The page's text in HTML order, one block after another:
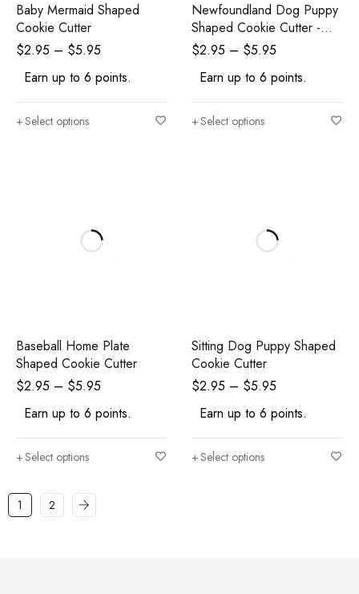
Baby Mermaid Shaped
Cookie Cutter
$2.95 – $5.95
Earn up to 6 points.
Select options
Newfoundland Dog Puppy
Shaped Cookie Cutter -
Polymer Clay Cutters -
Fondant Cutters
$2.95 – $5.95
Earn up to 6 points.
Select options
Baseball Home Plate
Shaped Cookie Cutter
$2.95 – $5.95
Earn up to 6 points.
Select options
Sitting Dog Puppy Shaped
Cookie Cutter
$2.95 – $5.95
Earn up to 6 points.
Select options
1 2